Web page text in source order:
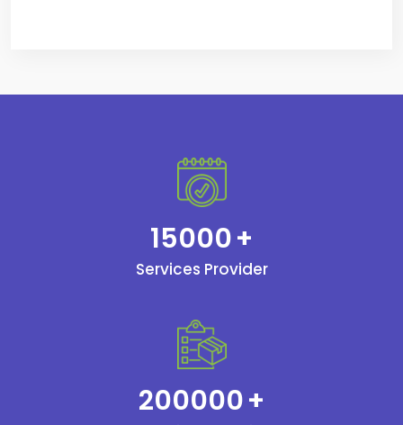
15000+
Services Provider
200000+